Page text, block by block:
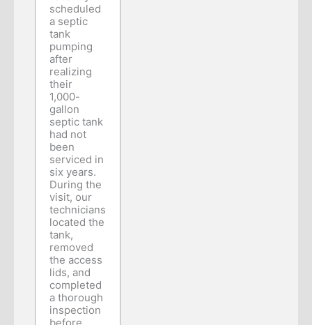
scheduled
a septic
tank
pumping
after
realizing
their
1,000-
gallon
septic tank
had not
been
serviced in
six years.
During the
visit, our
technicians
located the
tank,
removed
the access
lids, and
completed
a thorough
inspection